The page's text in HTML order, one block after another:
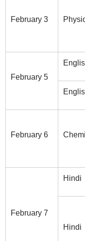
February 3
February 5
February 6
February 7
Hindi
Hindi